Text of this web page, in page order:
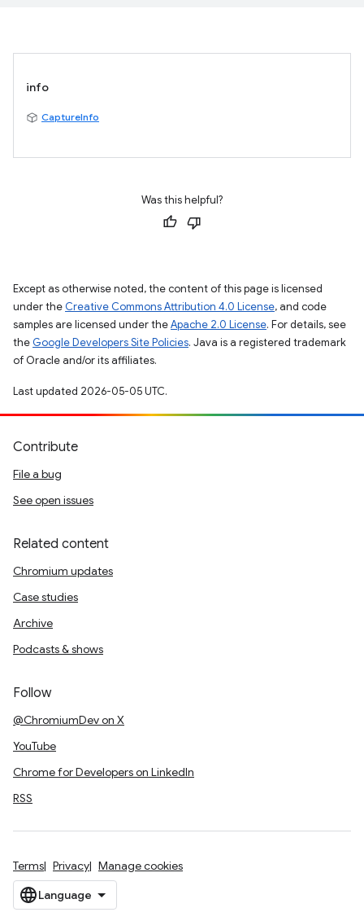
info
CaptureInfo
Was this helpful?
Except as otherwise noted, the content of this page is licensed
under the Creative Commons Attribution 4.0 License, and code
samples are licensed under theApache 2.0 License. For details, see
the Google Developers Site Policies. Java is a registered trademark
of Oracle and/or its affiliates.
Last updated 2026-05-05 UTC.
Contribute
File a bug
See open issues
Related content
Chromium updates
Case studies
Archive
Podcasts & shows
Follow
@ChromiumDev on X
YouTube
Chrome for Developers on LinkedIn
RSS
Terms Privacy Manage cookies